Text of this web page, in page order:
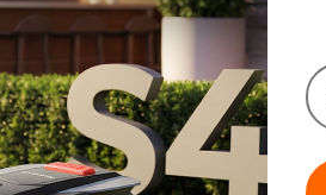
SUNSEEKER